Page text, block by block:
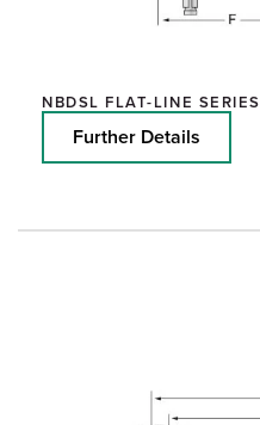
NBDSL FLAT-LINE SERIES
Further Details